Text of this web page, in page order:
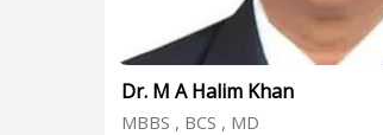
Dr. M A Halim Khan
MBBS , BCS , MD